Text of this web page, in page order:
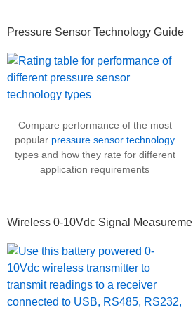
Pressure Sensor Technology Guide
Compare performance of the most
popular pressure sensor technology
types and how they rate for different
application requirements
Wireless 0-10Vdc Signal